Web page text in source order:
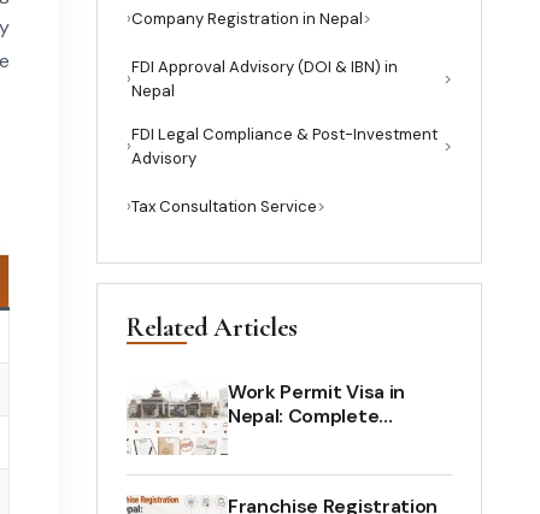
›Company Registration in Nepal
›
FDI Approval Advisory (DOI & IBN) in
Nepal
›
FDI Legal Compliance & Post-Investment
Advisory
›Tax Consultation Service
Related Articles
Work Permit Visa in
Nepal: Complete
Franchise Registration